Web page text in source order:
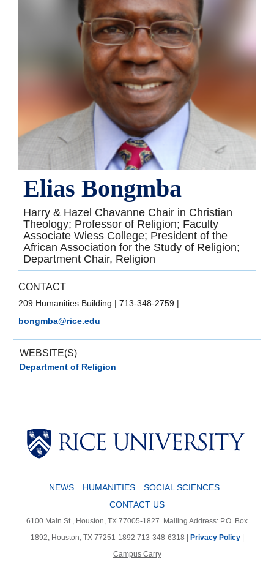
Elias Bongmba
Harry & Hazel Chavanne Chair in Christian
Theology; Professor of Religion; Faculty
Associate Wiess College; President of the
African Association for the Study of Religion;
Department Chair, Religion
CONTACT
209 Humanities Building |713-348-2759 |
bongmba@rice.edu
WEBSITE(S)
Department of Religion
NEWS HUMANITIES
SOCIAL SCIENCES
CONTACT US
6100 Main St., Houston, TX 77005-1827 Mailing Address: P.O. Box
1892, Houston, TX 77251-1892 713-348-6318 | Privacy Policy|
Campus Carry
Body